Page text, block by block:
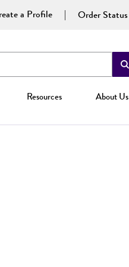
a Profile Order Status
Resources About Us